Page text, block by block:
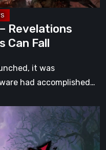
Revelations
Can Fall
it was
had accomplished…